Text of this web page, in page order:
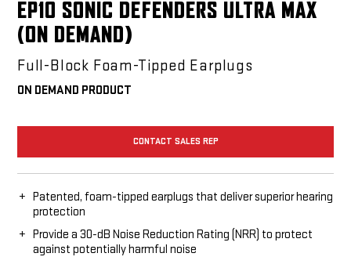
EP10 SONIC DEFENDERS ULTRA MAX
(ON DEMAND)
Full-Block Foam-Tipped Earplugs
ON DEMAND PRODUCT
CONTACT SALES REP
Patented, foam-tipped earplugs that deliver superior hearing
protection
Provide a 30-dB Noise Reduction Rating (NRR) to protect
against potentially harmful noise